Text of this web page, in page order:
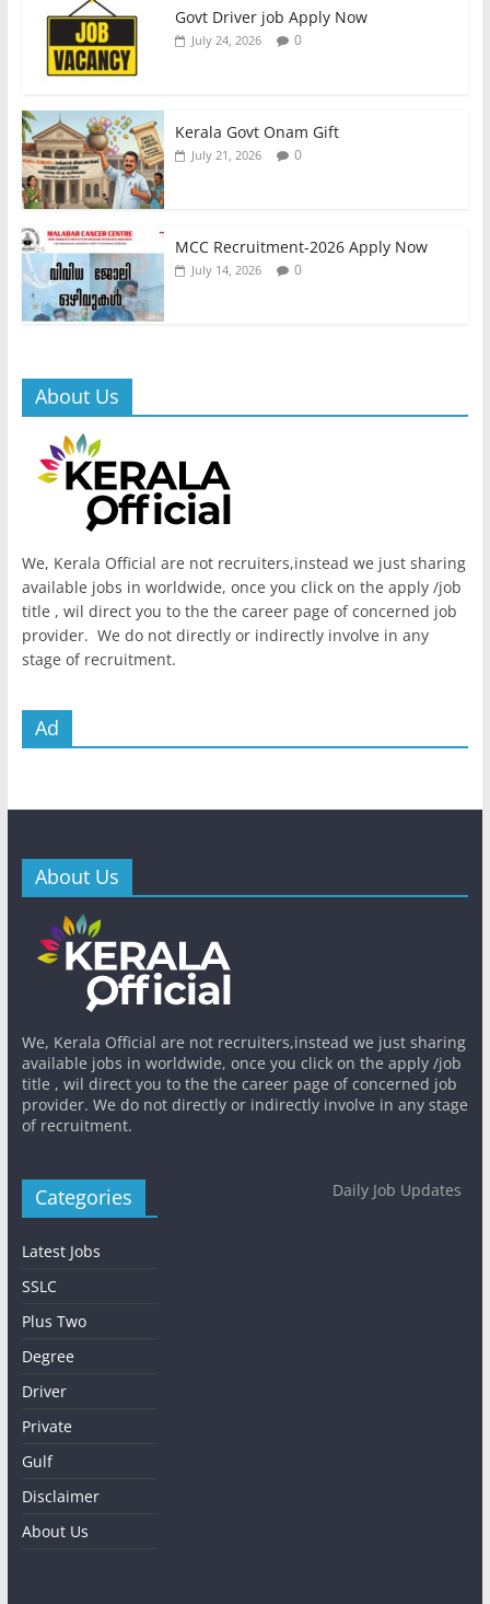
Govt Driver job Apply Now
July 24, 2026 0
Kerala Govt Onam Gift
July 21, 2026 0
MCC Recruitment-2026 Apply Now
July 14, 2026 0
About Us
We, Kerala Official are not recruiters,instead we just sharing
available jobs in worldwide, once you click on the apply /job
title , wil direct you to the the career page of concerned job
provider. We do not directly or indirectly involve in any
stage of recruitment.
Ad
About Us
We, Kerala Official are not recruiters,instead we just sharing
available jobs in worldwide, once you click on the apply /job
title , wil direct you to the the career page of concerned job
provider. We do not directly or indirectly involve in any stage
of recruitment.
Categories
Latest Jobs
SSLC
Plus Two
Degree
Driver
Private
Gulf
Disclaimer
About Us
Daily Job Updates